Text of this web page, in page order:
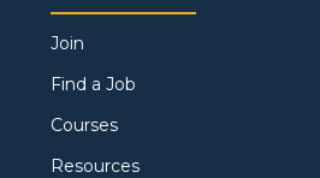
Join
Find a Job
Courses
Resources